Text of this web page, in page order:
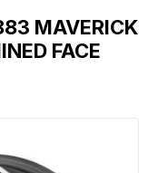
MAVERICK
FACE